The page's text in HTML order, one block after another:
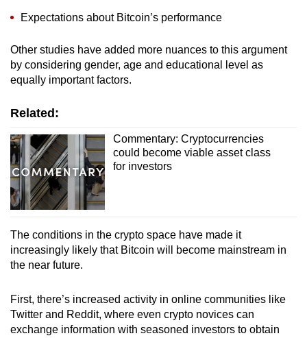
Expectations about Bitcoin’s performance
Other studies have added more nuances to this argument
by considering gender, age and educational level as
equally important factors.
Related:
Commentary: Cryptocurrencies
could become viable asset class
for investors
The conditions in the crypto space have made it
increasingly likely that Bitcoin will become mainstream in
the near future.
First, there’s increased activity in online communities like
Twitter and Reddit, where even crypto novices can
exchange information with seasoned investors to obtain